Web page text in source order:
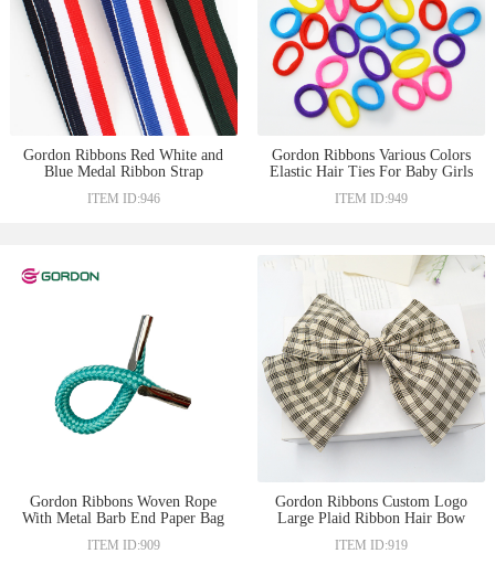
Gordon Ribbons Red White and
Blue Medal Ribbon Strap
Decoration
ITEM ID:946
Gordon Ribbons Various Colors
Elastic Hair Ties For Baby Girls
Ties
ITEM ID:949
Gordon Ribbons Woven Rope
With Metal Barb End Paper Bag
Iron Cord Lock Ends Stopper
ITEM ID:909
Gordon Ribbons Custom Logo
Large Plaid Ribbon Hair Bow
Ruban Barrette Hairclip Hair
ITEM ID:919